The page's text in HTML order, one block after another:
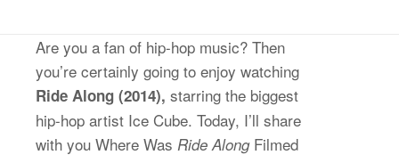
Are you a fan of hip-hop music? Then
you’re certainly going to enjoy watching
Ride Along (2014), starring the biggest
hip-hop artist Ice Cube. Today, I’ll share
with you Where Was Ride Along Filmed